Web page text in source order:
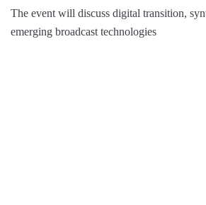
The event will discuss digital transition,
emerging broadcast technologies